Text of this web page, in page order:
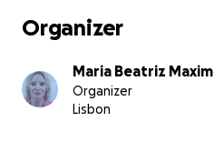
Organizer
Maria Beatriz
Organizer
Lisbon